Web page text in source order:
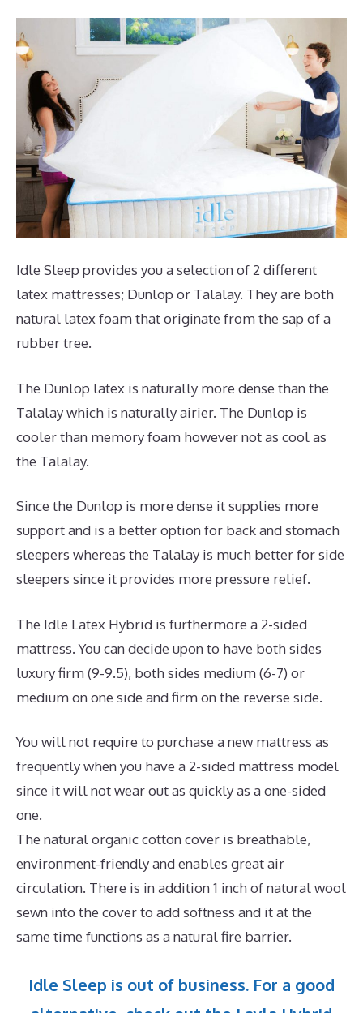
Idle Sleep provides you a selection of 2 different
latex mattresses; Dunlop or Talalay. They are both
natural latex foam that originate from the sap of a
rubber tree.
The Dunlop latex is naturally more dense than the
Talalay which is naturally airier. The Dunlop is
cooler than memory foam however not as cool as
the Talalay.
Since the Dunlop is more dense it supplies more
support and is a better option for back and stomach
sleepers whereas the Talalay is much better for side
sleepers since it provides more pressure relief.
The Idle Latex Hybrid is furthermore a 2-sided
mattress. You can decide upon to have both sides
luxury firm (9-9.5), both sides medium (6-7) or
medium on one side and firm on the reverse side.
You will not require to purchase a new mattress as
frequently when you have a 2-sided mattress model
since it will not wear out as quickly as a one-sided
one.
The natural organic cotton cover is breathable,
environment-friendly and enables great air
circulation. There is in addition 1 inch of natural wool
sewn into the cover to add softness and it at the
same time functions as a natural fire barrier.
Idle Sleep is out of business. For a good